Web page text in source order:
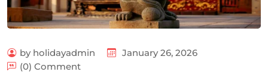
by holidayadmin
January 26, 2026
(0) Comment